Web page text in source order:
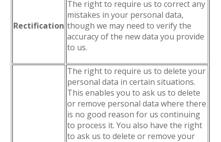
Rectification
The right to require us to correct any
mistakes in your personal data,
though we may need to verify the
accuracy of the new data you provide
to us.
The right to require us to delete your
personal data in certain situations.
This enables you to ask us to delete
or remove personal data where there
is no good reason for us continuing
to process it. You also have the right
to ask us to delete or remove your